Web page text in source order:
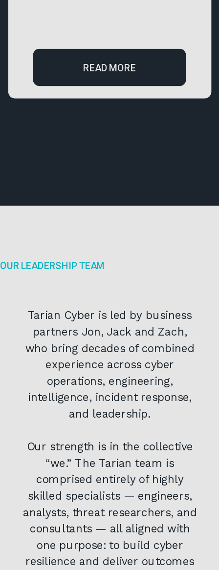
READ MORE
Tarian Cyber is led by business
partners Jon, Jack and Zach,
who bring decades of combined
experience across cyber
operations, engineering,
intelligence, incident response,
and leadership.
Our strength is in the collective
“we.” The Tarian team is
comprised entirely of highly
skilled specialists — engineers,
analysts, threat researchers, and
consultants — all aligned with
one purpose: to build cyber
resilience and deliver outcomes
OUR LEADERSHIP TEAM